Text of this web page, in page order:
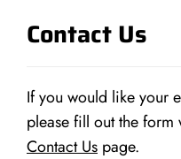
Contact Us
If you would like your
please fill out the
Contact Us page.